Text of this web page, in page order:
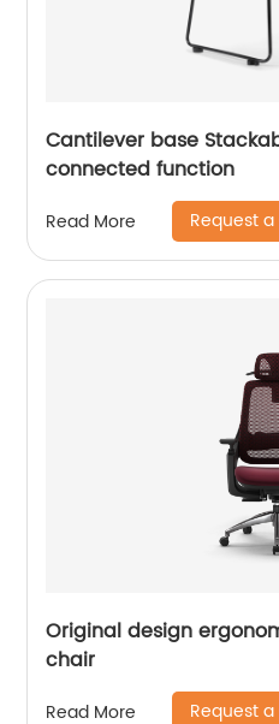
Cantilever base
connected function
Read More Request
Original design
chair
Read More Request